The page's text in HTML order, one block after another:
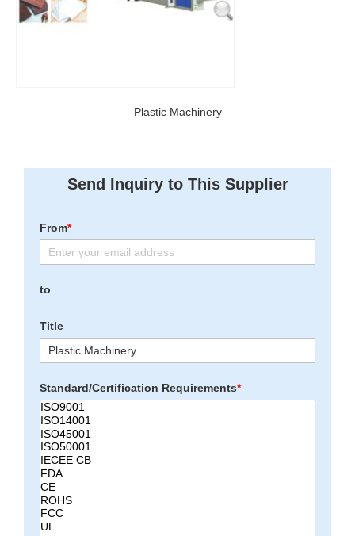
Plastic Machinery
Send Inquiry to This Supplier
From*
to
Title
Standard/Certification Requirements*